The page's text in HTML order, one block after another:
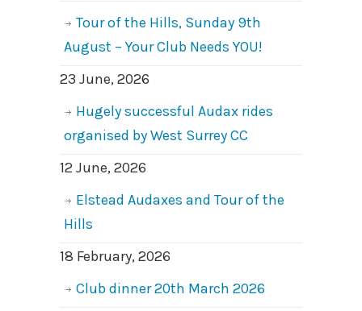
Tour of the Hills, Sunday 9th
August – Your Club Needs YOU!
23 June, 2026
Hugely successful Audax rides
organised by West Surrey CC
12 June, 2026
Elstead Audaxes and Tour of the
Hills
18 February, 2026
Club dinner 20th March 2026